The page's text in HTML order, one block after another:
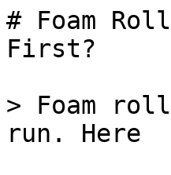
# Foam
First?
> Foam
run. Here